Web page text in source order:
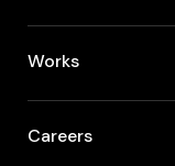
Works
Careers